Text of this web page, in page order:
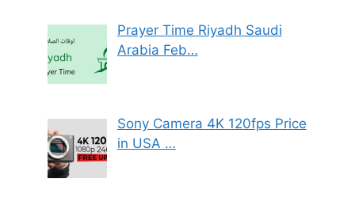
Prayer Time Riyadh Saudi
Arabia Feb…
Sony Camera 4K 120fps Price
in USA …